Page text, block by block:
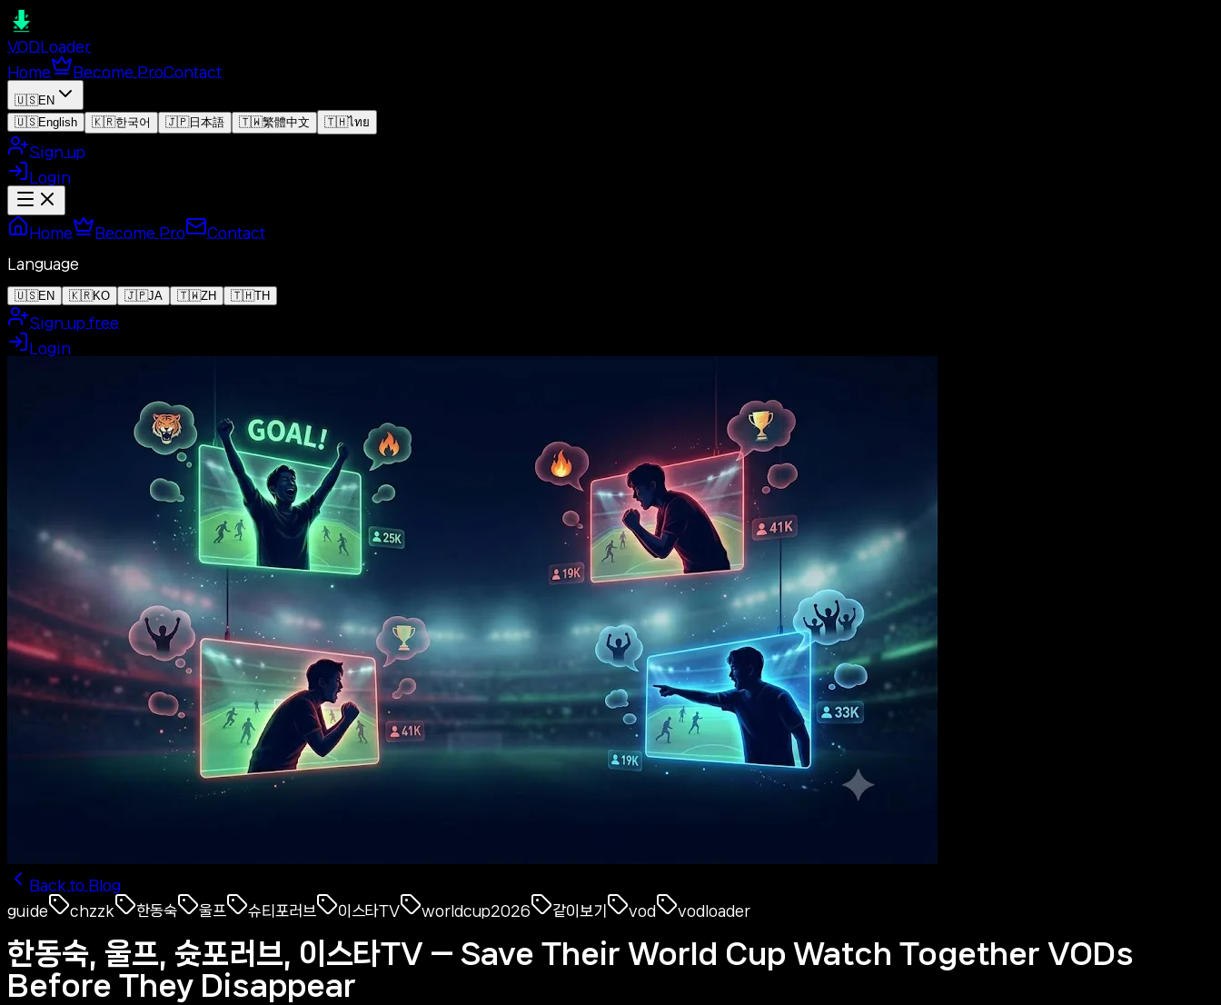
VODLoader
Home
Become ProContact
🇺🇸EN
🇺🇸English 🇰🇷한국어 🇯🇵日本語 🇹🇼繁體中文 🇹🇭ไทย
Sign up
Login
Home Become Pro
Contact
Language
🇺🇸EN 🇰🇷KO 🇯🇵JA 🇹🇼ZH 🇹🇭TH
Sign up free
Login
Back to Blog
guide
chzzk 한동숙 울프 슈티포러브 이스타TV worldcup2026 같이보기 vod vodloader
한동숙, 울프, 슛포러브, 이스타TV — Save Their World Cup Watch Together VODs
Before They Disappear